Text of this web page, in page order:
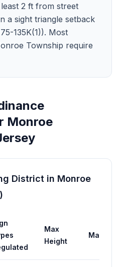
2 ft from street
a sight triangle setback
135K(1)). Most
Township require
Monroe
District in Monroe
)
Max
Height
Max